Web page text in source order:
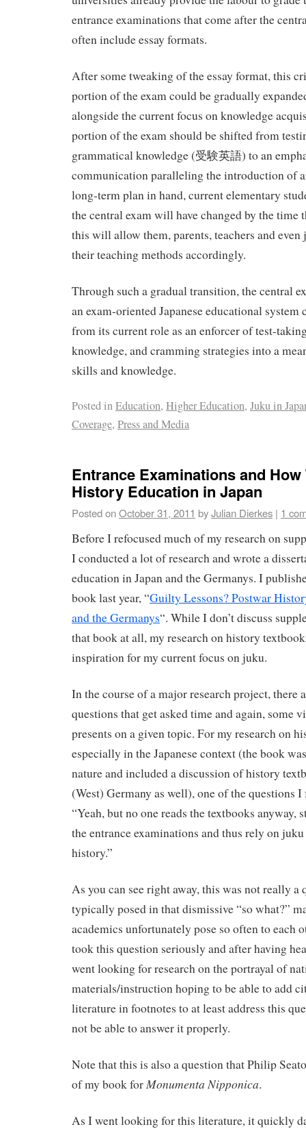
entrance examinations that come after the
often include essay formats.
After some tweaking of the essay format, this
portion of the exam could be gradually
alongside the current focus on knowledge
portion of the exam should be shifted from
grammatical knowledge (受験英語) to an
communication paralleling the introduction of
long-term plan in hand, current elementary
the central exam will have changed by the
this will allow them, parents, teachers and even
their teaching methods accordingly.
Through such a gradual transition, the central
an exam-oriented Japanese educational system
from its current role as an enforcer of test-
knowledge, and cramming strategies into a
skills and knowledge.
Posted inEducation, Higher Education, Juku in
Coverage, Press and Media
Entrance Examinations and
History Education in Japan
Posted onOctober 31, 2011 byJulian Dierkes | 1
Before I refocused much of my research on
I conducted a lot of research and wrote a
education in Japan and the Germanys. I
book last year, “Guilty Lessons? Postwar
and the Germanys“. While I don’t discuss
that book at all, my research on history
inspiration for my current focus on juku.
In the course of a major research project, there
questions that get asked time and again, some
presents on a given topic. For my research on
especially in the Japanese context (the book
nature and included a discussion of history
(West) Germany as well), one of the questions
“Yeah, but no one reads the textbooks anyway,
the entrance examinations and thus rely on
history.”
As you can see right away, this was not really a
typically posed in that dismissive “so what?”
academics unfortunately pose so often to each
took this question seriously and after having
went looking for research on the portrayal of
materials/instruction hoping to be able to add
literature in footnotes to at least address this
not be able to answer it properly.
Note that this is also a question that Philip
of my book for Monumenta Nipponica.
As I went looking for this literature, it quickly